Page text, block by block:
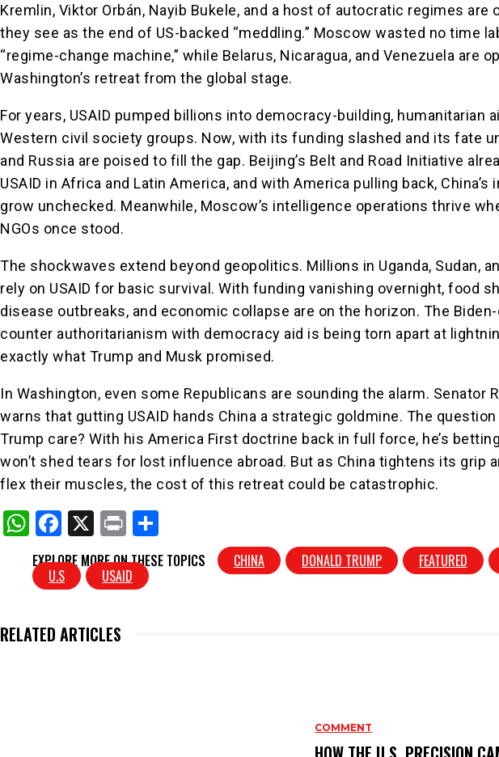
Kremlin, Viktor Orbán, Nayib Bukele, and a host of autocratic regimes are
they see as the end of US-backed “meddling.” Moscow wasted no time
“regime-change machine,” while Belarus, Nicaragua, and Venezuela are
Washington’s retreat from the global stage.
For years, USAID pumped billions into democracy-building, humanitarian
Western civil society groups. Now, with its funding slashed and its fate
and Russia are poised to fill the gap. Beijing’s Belt and Road Initiative
USAID in Africa and Latin America, and with America pulling back, China’s
grow unchecked. Meanwhile, Moscow’s intelligence operations thrive
NGOs once stood.
The shockwaves extend beyond geopolitics. Millions in Uganda, Sudan,
rely on USAID for basic survival. With funding vanishing overnight, food
disease outbreaks, and economic collapse are on the horizon. The
counter authoritarianism with democracy aid is being torn apart at
exactly what Trump and Musk promised.
In Washington, even some Republicans are sounding the alarm. Senator
warns that gutting USAID hands China a strategic goldmine. The
Trump care? With his America First doctrine back in full force, he’s
won’t shed tears for lost influence abroad. But as China tightens its grip
flex their muscles, the cost of this retreat could be catastrophic.
W
h
at
A
F
a
c
b
X
Pr
in
t
h
ar
EXPLORE MORE ON THESE TOPICS CHINA DONALD TRUMP FEATURED
U.S USAID
RELATED ARTICLES
COMMENT